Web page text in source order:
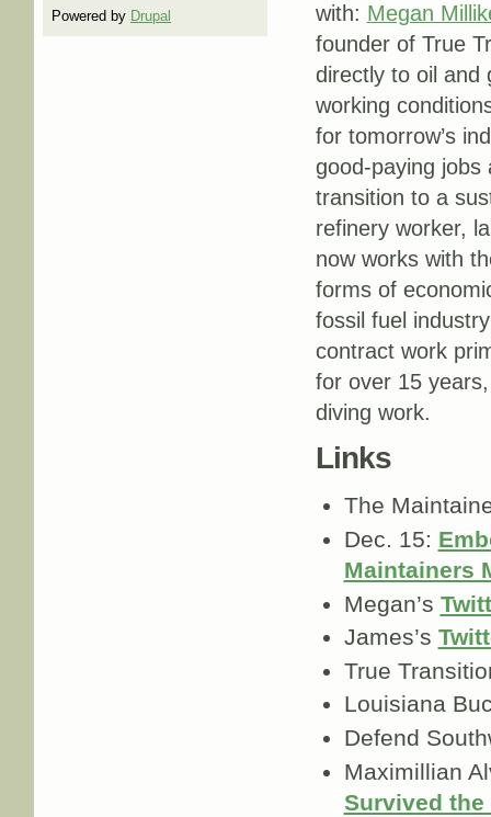
Powered by Drupal
with: Megan
founder of True
directly to oil and
working
for tomorrow’s
good-paying jobs
transition to a
refinery worker,
now works with
forms of
fossil fuel
contract work
for over 15
diving work.
Links
The
Dec. 15:
Maintainers
Megan’s
James’s
True
Louisiana
Defend
Maximillian
Survived the